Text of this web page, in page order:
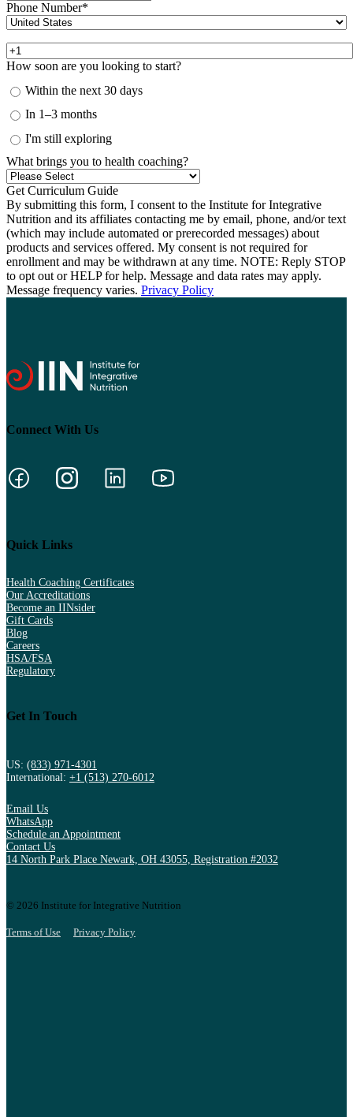
Phone Number*
How soon are you looking to start?
Within the next 30 days
In 1–3 months
I'm still exploring
What brings you to health coaching?
By submitting this form, I consent to the Institute for Integrative
Nutrition and its affiliates contacting me by email, phone, and/or text
(which may include automated or prerecorded messages) about
products and services offered. My consent is not required for
enrollment and may be withdrawn at any time. NOTE: Reply STOP
to opt out or HELP for help. Message and data rates may apply.
Message frequency varies. Privacy Policy
Connect With Us
Quick Links
Health Coaching Certificates
Our Accreditations
Become an IINsider
Gift Cards
Blog
Careers
HSA/FSA
Regulatory
Get In Touch
US: (833) 971-4301
International: +1 (513) 270-6012
Email Us
WhatsApp
Schedule an Appointment
Contact Us
14 North Park Place Newark, OH 43055, Registration #2032
© 2026 Institute for Integrative Nutrition
Terms of Use Privacy Policy